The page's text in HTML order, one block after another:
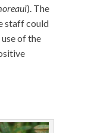
). The
staff could
of the